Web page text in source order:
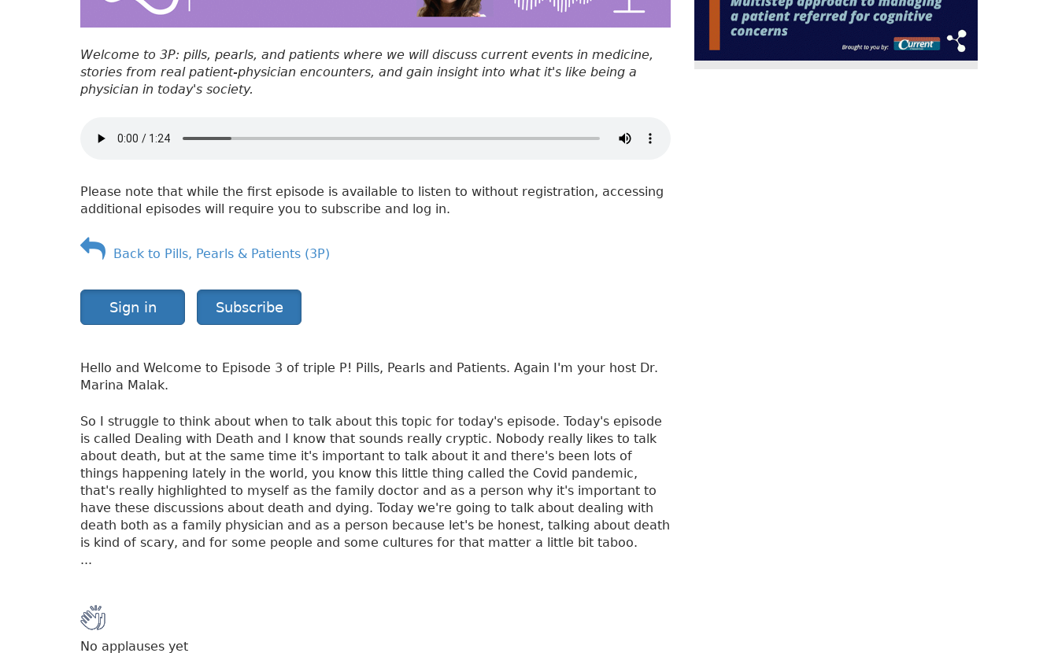
Welcome to 3P: pills, pearls, and patients where we will discuss current events in medicine,
stories from real patient-physician encounters, and gain insight into what it's like being a
physician in today's society.
Please note that while the first episode is available to listen to without registration, accessing
additional episodes will require you to subscribe and log in.
Back to Pills, Pearls & Patients (3P)
Sign in Subscribe
Hello and Welcome to Episode 3 of triple P! Pills, Pearls and Patients. Again I'm your host Dr.
Marina Malak.
So I struggle to think about when to talk about this topic for today's episode. Today's episode
is called Dealing with Death and I know that sounds really cryptic. Nobody really likes to talk
about death, but at the same time it's important to talk about it and there's been lots of
things happening lately in the world, you know this little thing called the Covid pandemic,
that's really highlighted to myself as the family doctor and as a person why it's important to
have these discussions about death and dying. Today we're going to talk about dealing with
death both as a family physician and as a person because let's be honest, talking about death
is kind of scary, and for some people and some cultures for that matter a little bit taboo.
...
No applauses yet